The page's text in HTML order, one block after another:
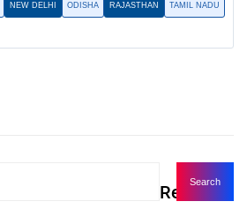
NEW DELHI ODISHA RAJASTHAN TAMIL NADU
Recent